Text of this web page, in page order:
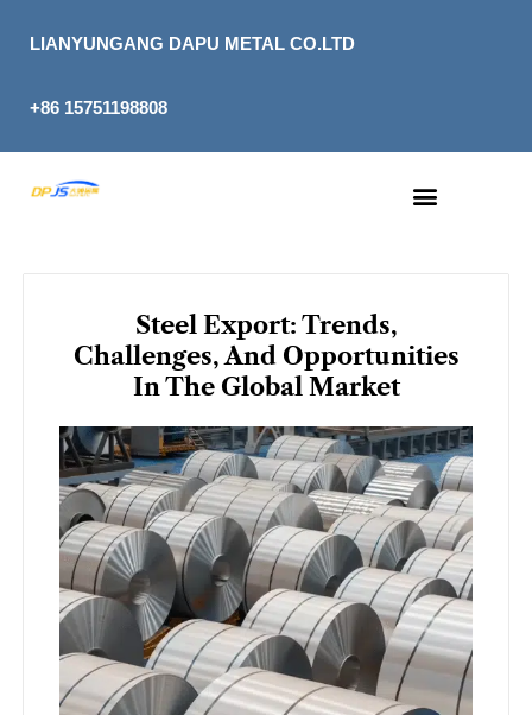
LIANYUNGANG DAPU METAL CO.LTD
+86 15751198808
Steel Export: Trends,
Challenges, And Opportunities
In The Global Market